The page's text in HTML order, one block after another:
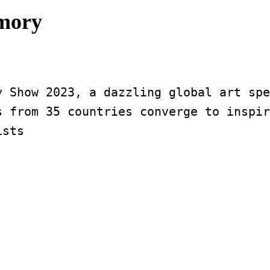
Show 2023, a dazzling global art
from 35 countries converge to